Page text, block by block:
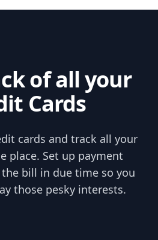
of all your
Cards
cards and track all your
place. Set up payment
bill in due time so you
those pesky interests.